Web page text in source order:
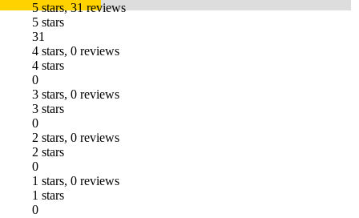
5 stars, 31 reviews
5 stars
31
4 stars, 0 reviews
4 stars
0
3 stars, 0 reviews
3 stars
0
2 stars, 0 reviews
2 stars
0
1 stars, 0 reviews
1 stars
0